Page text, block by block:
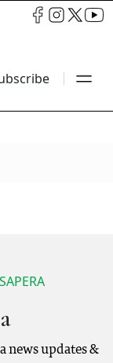
news updates &